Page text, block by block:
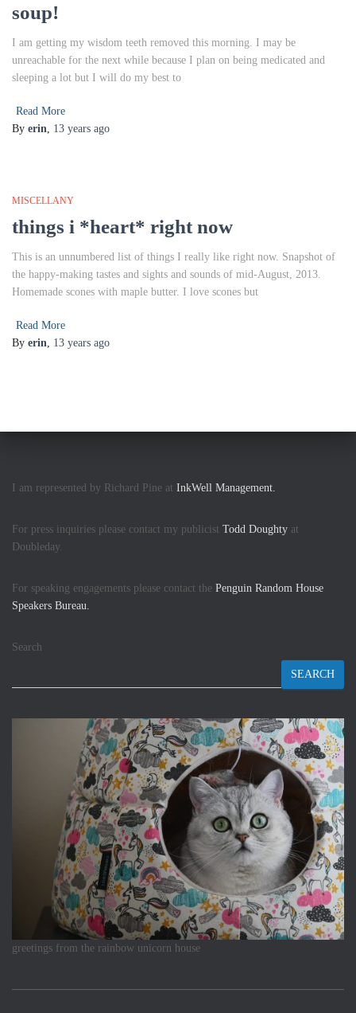
soup!
I am getting my wisdom teeth removed this morning. I may be
unreachable for the next while because I plan on being medicated and
sleeping a lot but I will do my best to
Read More
By erin, 13 years ago
MISCELLANY
things i *heart* right now
This is an unnumbered list of things I really like right now. Snapshot of
the happy-making tastes and sights and sounds of mid-August, 2013.
Homemade scones with maple butter. I love scones but
Read More
By erin, 13 years ago
I am represented by Richard Pine at InkWell Management.
For press inquiries please contact my publicist Todd Doughty at
Doubleday.
For speaking engagements please contact the Penguin Random House
Speakers Bureau.
Search
SEARCH
greetings from the rainbow unicorn house